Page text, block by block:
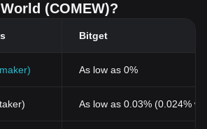
(COMEW)?
Bitget
As low as 0%
As low as 0.03% (0.024%